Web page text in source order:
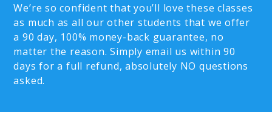
We’re so confident that you’ll love these classes
as much as all our other students that we offer
a 90 day, 100% money-back guarantee, no
matter the reason. Simply email us within 90
days for a full refund, absolutely NO questions
asked.